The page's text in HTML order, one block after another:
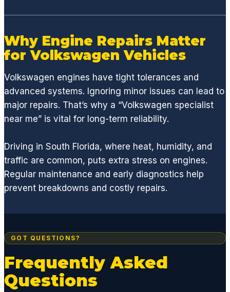
cians
acces
s to
parts
neede
d to
quickly
back
on the
road.
I'm a
fan of
and
recom
if you
Why Engine Repairs Matter
for Volkswagen Vehicles
Volkswagen engines have tight tolerances and
advanced systems. Ignoring minor issues can lead to
major repairs. That’s why a “Volkswagen specialist
near me” is vital for long-term reliability.
Driving in South Florida, where heat, humidity, and
traffic are common, puts extra stress on engines.
Regular maintenance and early diagnostics help
prevent breakdowns and costly repairs.
GOT QUESTIONS?
Frequently Asked
Questions